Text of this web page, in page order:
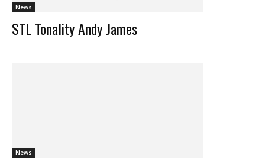
News
STL Tonality Andy James
News